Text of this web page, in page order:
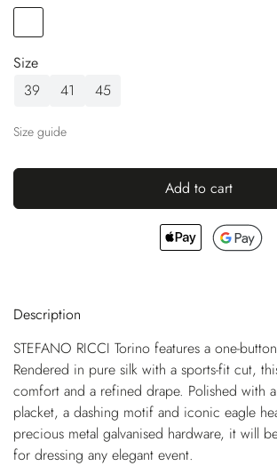
Size
39
41 45
Size guide
Add to cart
Description
STEFANO RICCI Torino features a one-
Rendered in pure silk with a sports-fit cut,
comfort and a refined drape. Polished with
placket, a dashing motif and iconic eagle
precious metal galvanised hardware, it will
for dressing any elegant event.